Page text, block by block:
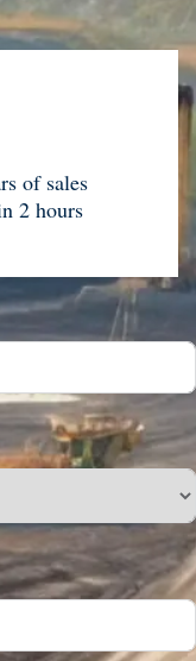
of sales
2 hours